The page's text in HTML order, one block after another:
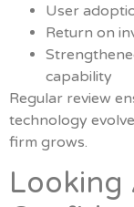
User
Return on
capability
Regular review
technology
firm grows.
Looking